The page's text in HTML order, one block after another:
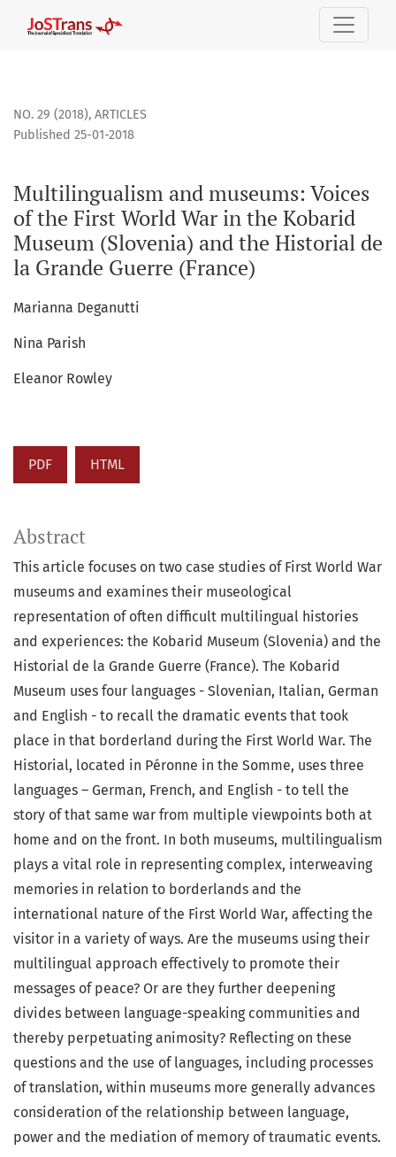
Multilingualism and museums: Voices of the First World
NO. 29 (2018), ARTICLES
Multilingualism and museums: Voices
of the First World War in the Kobarid
Museum (Slovenia) and the Historial de
la Grande Guerre (France)
Published 25-01-2018
Marianna Deganutti
Nina Parish
Eleanor Rowley
PDF HTML
Abstract
This article focuses on two case studies of First World War
museums and examines their museological
representation of often difficult multilingual histories
and experiences: the Kobarid Museum (Slovenia) and the
Historial de la Grande Guerre (France). The Kobarid
Museum uses four languages - Slovenian, Italian, German
and English - to recall the dramatic events that took
place in that borderland during the First World War. The
Historial, located in Péronne in the Somme, uses three
languages – German, French, and English - to tell the
story of that same war from multiple viewpoints both at
home and on the front. In both museums, multilingualism
plays a vital role in representing complex, interweaving
memories in relation to borderlands and the
international nature of the First World War, affecting the
visitor in a variety of ways. Are the museums using their
multilingual approach effectively to promote their
messages of peace? Or are they further deepening
divides between language-speaking communities and
thereby perpetuating animosity? Reflecting on these
questions and the use of languages, including processes
of translation, within museums more generally advances
consideration of the relationship between language,
power and the mediation of memory of traumatic events.